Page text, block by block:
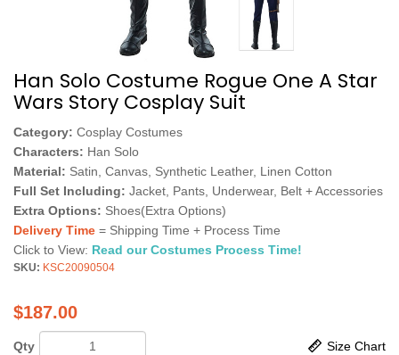
Han Solo Costume Rogue One A Star
Wars Story Cosplay Suit
Category: Cosplay Costumes
Characters: Han Solo
Material: Satin, Canvas, Synthetic Leather, Linen Cotton
Full Set Including: Jacket, Pants, Underwear, Belt + Accessories
Extra Options: Shoes(Extra Options)
Delivery Time = Shipping Time + Process Time
Click to View: Read our Costumes Process Time!
SKU: KSC20090504
$187.00
Qty Size Chart